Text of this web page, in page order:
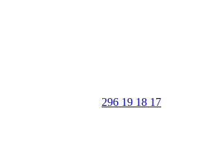
296 19 18 17